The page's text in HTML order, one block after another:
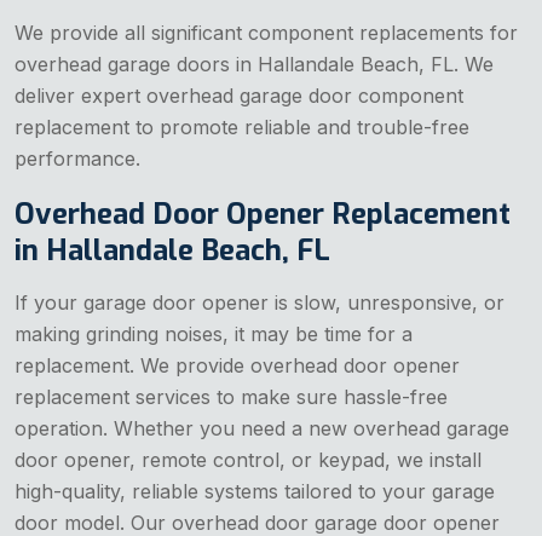
We provide all significant component replacements for
overhead garage doors in Hallandale Beach, FL. We
deliver expert overhead garage door component
replacement to promote reliable and trouble-free
performance.
Overhead Door Opener Replacement
in Hallandale Beach, FL
If your garage door opener is slow, unresponsive, or
making grinding noises, it may be time for a
replacement. We provide overhead door opener
replacement services to make sure hassle-free
operation. Whether you need a new overhead garage
door opener, remote control, or keypad, we install
high-quality, reliable systems tailored to your garage
door model. Our overhead door garage door opener